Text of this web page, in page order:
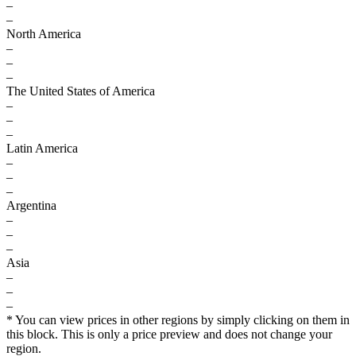
–
–
North America
–
–
–
The United States of America
–
–
–
Latin America
–
–
–
Argentina
–
–
–
Asia
–
–
–
* You can view prices in other regions by simply clicking on them in
this block. This is only a price preview and does not change your
region.